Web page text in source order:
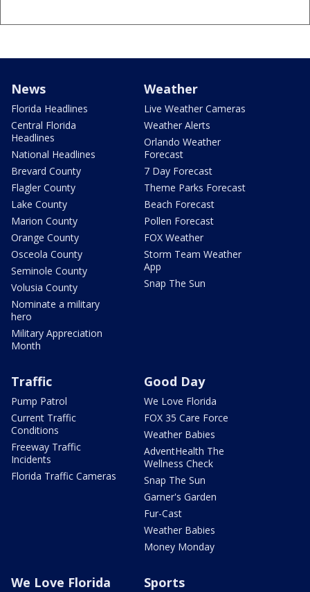
News
Florida Headlines
Central Florida
Headlines
National Headlines
Brevard County
Flagler County
Lake County
Marion County
Orange County
Osceola County
Seminole County
Volusia County
Nominate a military
hero
Military Appreciation
Month
Weather
Live Weather Cameras
Weather Alerts
Orlando Weather
Forecast
7 Day Forecast
Theme Parks Forecast
Beach Forecast
Pollen Forecast
FOX Weather
Storm Team Weather
App
Snap The Sun
Traffic
Pump Patrol
Current Traffic
Conditions
Freeway Traffic
Incidents
Florida Traffic Cameras
Good Day
We Love Florida
FOX 35 Care Force
Weather Babies
AdventHealth The
Wellness Check
Snap The Sun
Garner's Garden
Fur-Cast
Weather Babies
Money Monday
We Love Florida Sports